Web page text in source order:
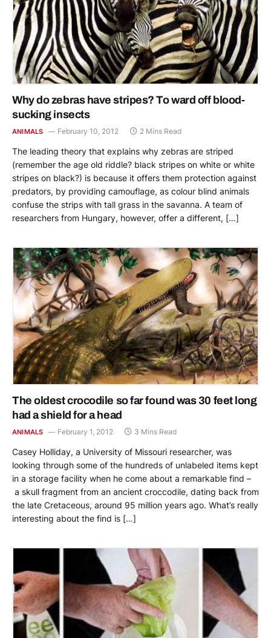
Why do zebras have stripes? To ward off blood-
sucking insects
ANIMALS February 10, 2012 2 Mins Read
The leading theory that explains why zebras are striped
(remember the age old riddle? black stripes on white or white
stripes on black?) is because it offers them protection against
predators, by providing camouflage, as colour blind animals
confuse the strips with tall grass in the savanna. A team of
researchers from Hungary, however, offer a different, […]
The oldest crocodile so far found was 30 feet long
had a shield for a head
ANIMALS February 1, 2012 3 Mins Read
Casey Holliday, a University of Missouri researcher, was
looking through some of the hundreds of unlabeled items kept
in a storage facility when he come about a remarkable find –
a skull fragment from an ancient croccodile, dating back from
the late Cretaceous, around 95 million years ago. What’s really
interesting about the find is […]